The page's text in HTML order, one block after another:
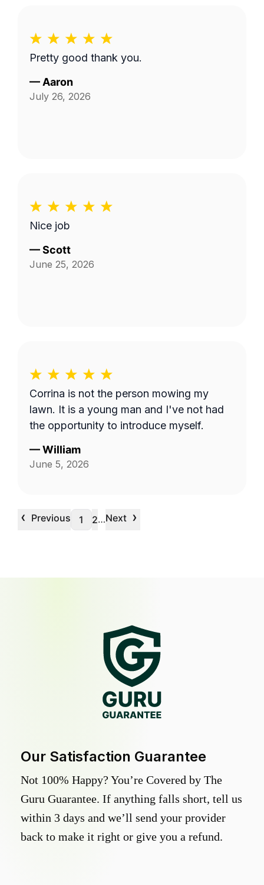
Pretty good thank you.
— Aaron
July 26, 2026
Nice job
—Scott
June 25, 2026
Corrina is not the person mowing my
lawn. It is a young man and I've not had
the opportunity to introduce myself.
—William
June 5, 2026
‹ Previous 1 2…Next ›
Our Satisfaction Guarantee
Not 100% Happy? You’re Covered by The
Guru Guarantee. If anything falls short, tell us
within 3 days and we’ll send your provider
back to make it right or give you a refund.